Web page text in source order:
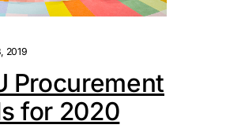
2019
Procurement
for 2020